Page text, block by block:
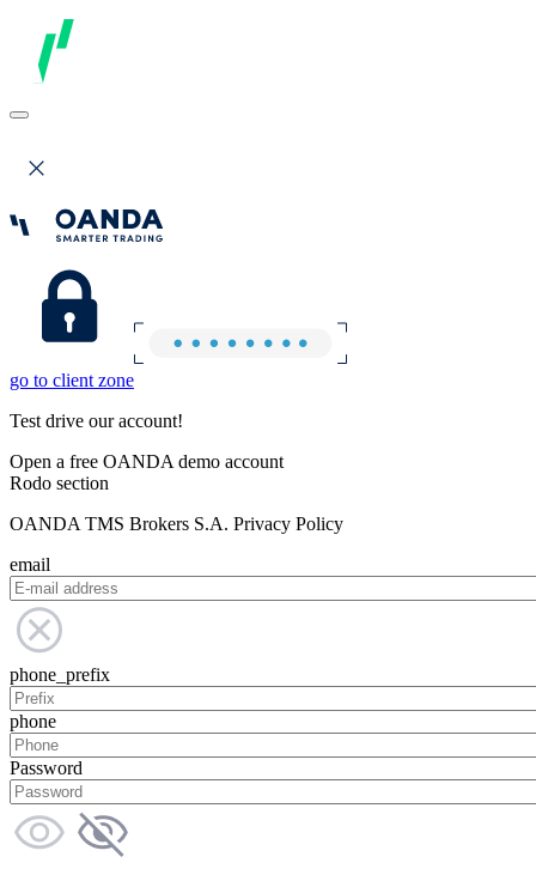
go to client zone
Test drive our account!
Open a free OANDA demo account
Rodo section
OANDA TMS Brokers S.A. Privacy Policy
email
phone_prefix
phone
Password